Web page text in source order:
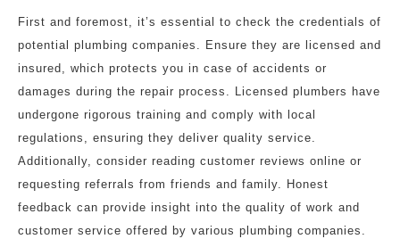
First and foremost, it’s essential to check the credentials of
potential plumbing companies. Ensure they are licensed and
insured, which protects you in case of accidents or
damages during the repair process. Licensed plumbers have
undergone rigorous training and comply with local
regulations, ensuring they deliver quality service.
Additionally, consider reading customer reviews online or
requesting referrals from friends and family. Honest
feedback can provide insight into the quality of work and
customer service offered by various plumbing companies.